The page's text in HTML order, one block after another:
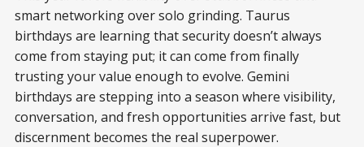
smart networking over solo grinding. Taurus
birthdays are learning that security doesn’t always
come from staying put; it can come from finally
trusting your value enough to evolve. Gemini
birthdays are stepping into a season where visibility,
conversation, and fresh opportunities arrive fast, but
discernment becomes the real superpower.